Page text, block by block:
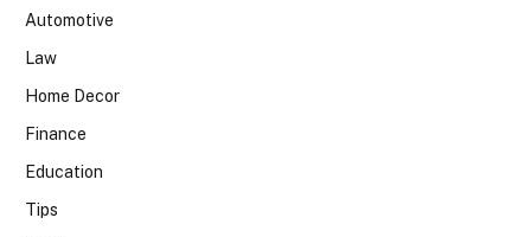
Automotive
Law
Home Decor
Finance
Education
Tips